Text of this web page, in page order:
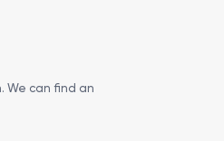
We can find an